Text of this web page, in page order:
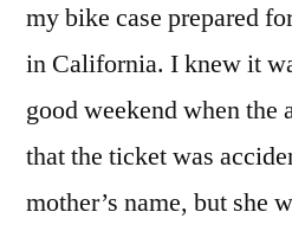
my bike case prepared
in California. I knew it
good weekend when the
that the ticket was
mother’s name, but she